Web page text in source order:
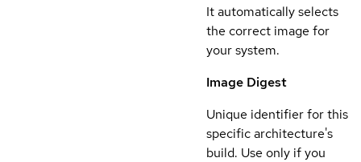
It automatically selects
the correct image for
your system.
Image Digest
Unique identifier for this
specific architecture's
build. Use only if you